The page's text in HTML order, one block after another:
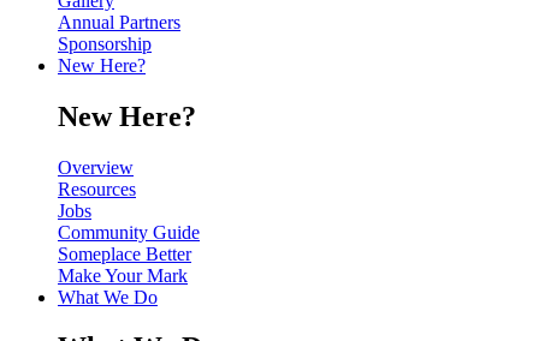
Annual Partners
Sponsorship
New Here?
New Here?
Overview
Resources
Jobs
Community Guide
Someplace Better
Make Your Mark
What We Do